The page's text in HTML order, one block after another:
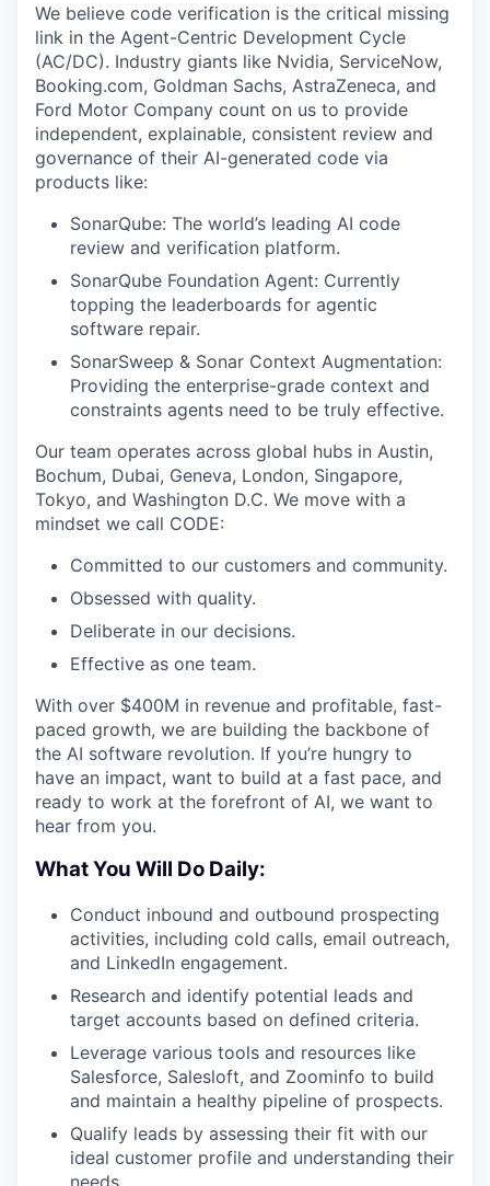
We believe code verification is the critical missing
link in the Agent-Centric Development Cycle
(AC/DC). Industry giants like Nvidia, ServiceNow,
Booking.com, Goldman Sachs, AstraZeneca, and
Ford Motor Company count on us to provide
independent, explainable, consistent review and
governance of their AI-generated code via
products like:
SonarQube: The world’s leading AI code
review and verification platform.
SonarQube Foundation Agent: Currently
topping the leaderboards for agentic
software repair.
SonarSweep & Sonar Context Augmentation:
Providing the enterprise-grade context and
constraints agents need to be truly effective.
Our team operates across global hubs in Austin,
Bochum, Dubai, Geneva, London, Singapore,
Tokyo, and Washington D.C. We move with a
mindset we call CODE:
Committed to our customers and community.
Obsessed with quality.
Deliberate in our decisions.
Effective as one team.
With over $400M in revenue and profitable, fast-
paced growth, we are building the backbone of
the AI software revolution. If you’re hungry to
have an impact, want to build at a fast pace, and
ready to work at the forefront of AI, we want to
hear from you.
What You Will Do Daily:
Conduct inbound and outbound prospecting
activities, including cold calls, email outreach,
and LinkedIn engagement.
Research and identify potential leads and
target accounts based on defined criteria.
Leverage various tools and resources like
Salesforce, Salesloft, and Zoominfo to build
and maintain a healthy pipeline of prospects.
Qualify leads by assessing their fit with our
ideal customer profile and understanding their